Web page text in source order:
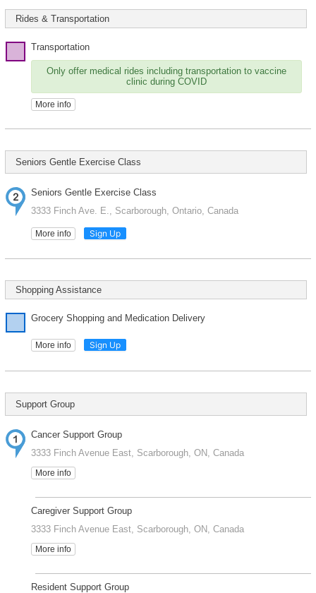
Rides & Transportation
Transportation
Only offer medical rides including transportation to vaccine
clinic during COVID
More info
Seniors Gentle Exercise Class
Seniors Gentle Exercise Class
3333 Finch Ave. E., Scarborough, Ontario, Canada
More info Sign Up
Shopping Assistance
Grocery Shopping and Medication Delivery
More info Sign Up
Support Group
Cancer Support Group
3333 Finch Avenue East, Scarborough, ON, Canada
More info
Caregiver Support Group
3333 Finch Avenue East, Scarborough, ON, Canada
More info
Resident Support Group